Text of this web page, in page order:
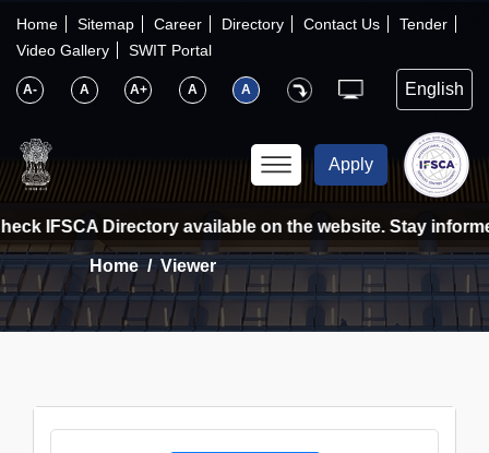
Home Sitemap Career Directory Contact Us
Tender
Video Gallery
SWIT Portal
A- A A+ A A
×
IFSCA
About Us
〉
〉
Consumers
〉
News
〉
Apply
IFSCA Directory available on the website. Stay
Home Viewer